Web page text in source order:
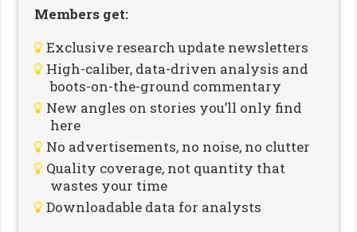
Members get:
Exclusive research update newsletters
High-caliber, data-driven analysis and
boots-on-the-ground commentary
New angles on stories you’ll only find
here
No advertisements, no noise, no clutter
Quality coverage, not quantity that
wastes your time
Downloadable data for analysts